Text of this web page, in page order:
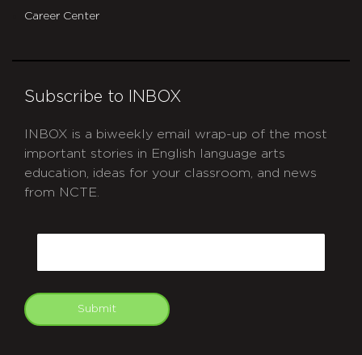
Career Center
Subscribe to INBOX
INBOX is a biweekly email wrap-up of the most
important stories in English language arts
education, ideas for your classroom, and news
from NCTE.
Submit